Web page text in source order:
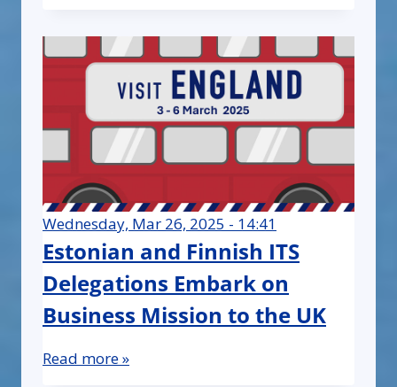
Wednesday, Mar 26, 2025 - 14:41
Estonian and Finnish ITS
Delegations Embark on
Business Mission to the UK
Read more »